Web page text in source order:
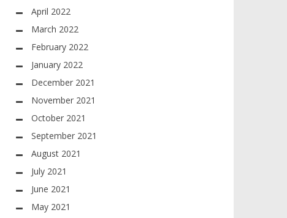
April 2022
March 2022
February 2022
January 2022
December 2021
November 2021
October 2021
September 2021
August 2021
July 2021
June 2021
May 2021